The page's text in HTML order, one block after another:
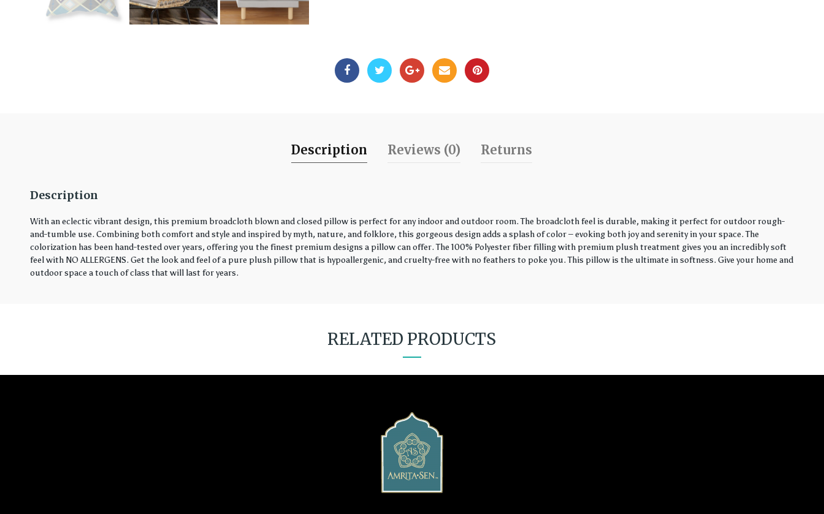
Description Reviews (0) Returns
Description
With an eclectic vibrant design, this premium broadcloth blown and closed pillow is perfect for any indoor and outdoor room. The broadcloth feel is durable, making it perfect for outdoor rough-
and-tumble use. Combining both comfort and style and inspired by myth, nature, and folklore, this gorgeous design adds a splash of color – evoking both joy and serenity in your space. The
colorization has been hand-tested over years, offering you the finest premium designs a pillow can offer. The 100% Polyester fiber filling with premium plush treatment gives you an incredibly soft
feel with NO ALLERGENS. Get the look and feel of a pure plush pillow that is hypoallergenic, and cruelty-free with no feathers to poke you. This pillow is the ultimate in softness. Give your home and
outdoor space a touch of class that will last for years.
RELATED PRODUCTS